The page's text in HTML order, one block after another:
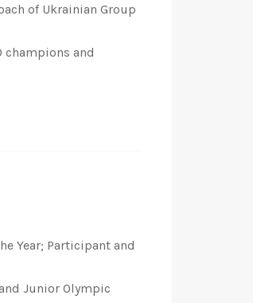
of Ukrainian Group
champions and
Year; Participant and
Junior Olympic